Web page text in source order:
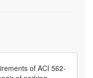
of ACI 562-